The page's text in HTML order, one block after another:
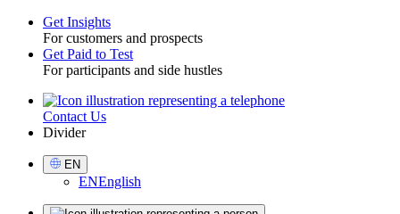
Toggle
Get Insights
For customers and prospects
Get Paid to Test
For participants and side hustles
UtilityContact Us
Divider
Select
Language
EN
ENEnglish